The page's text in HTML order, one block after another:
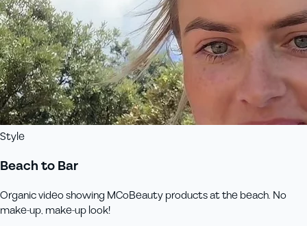
Style
Beach to Bar
Organic video showing MCoBeauty products at the beach. No
make-up, make-up look!